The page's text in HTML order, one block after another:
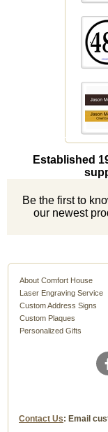
Established
Be the first to
our newest
About Comfort House
Laser Engraving Service
Custom Address Signs
Custom Plaques
Personalized Gifts
Contact Us: Email